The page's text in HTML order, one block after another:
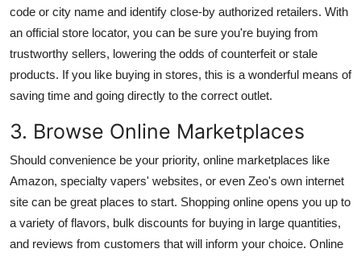
code or city name and identify close-by authorized retailers. With
an official store locator, you can be sure you're buying from
trustworthy sellers, lowering the odds of counterfeit or stale
products. If you like buying in stores, this is a wonderful means of
saving time and going directly to the correct outlet.
3. Browse Online Marketplaces
Should convenience be your priority, online marketplaces like
Amazon, specialty vapers' websites, or even Zeo's own internet
site can be great places to start. Shopping online opens you up to
a variety of flavors, bulk discounts for buying in large quantities,
and reviews from customers that will inform your choice. Online